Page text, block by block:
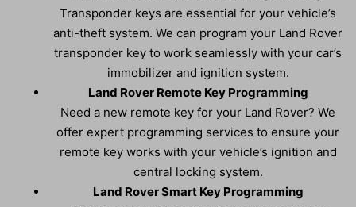
Transponder keys are essential for your vehicle’s
anti-theft system. We can program your Land Rover
transponder key to work seamlessly with your car’s
immobilizer and ignition system.
Land Rover Remote Key Programming
Need a new remote key for your Land Rover? We
offer expert programming services to ensure your
remote key works with your vehicle’s ignition and
central locking system.
Land Rover Smart Key Programming